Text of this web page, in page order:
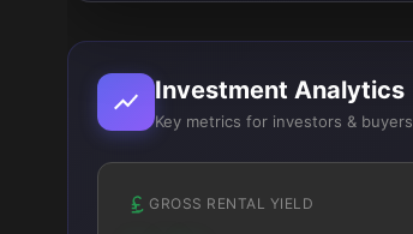
Investment Analytics
Key metrics for investors & buyers
GROSS RENTAL YIELD